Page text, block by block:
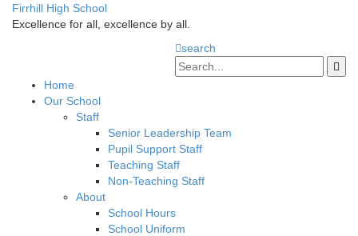
Firrhill High School
Excellence for all, excellence by all.
search
Home
Our School
Staff
Senior Leadership Team
Pupil Support Staff
Teaching Staff
Non-Teaching Staff
About
School Hours
School Uniform